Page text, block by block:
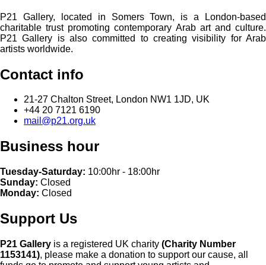
P21 Gallery, located in Somers Town, is a London-based
charitable trust promoting contemporary Arab art and culture.
P21 Gallery is also committed to creating visibility for Arab
artists worldwide.
Contact info
21-27 Chalton Street, London NW1 1JD, UK
+44 20 7121 6190
mail@p21.org.uk
Business hour
Tuesday-Saturday: 10:00hr - 18:00hr
Sunday: Closed
Monday: Closed
Support Us
P21 Gallery is a registered UK charity (Charity Number
1153141), please make a donation to support our cause, all